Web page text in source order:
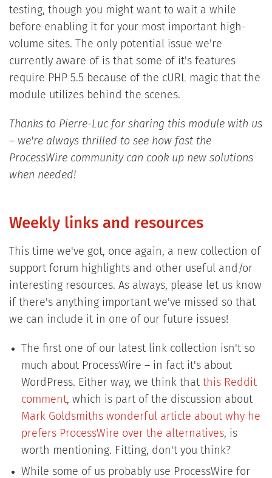
testing, though you might want to wait a while
before enabling it for your most important high-
volume sites. The only potential issue we're
currently aware of is that some of it's features
require PHP 5.5 because of the cURL magic that the
module utilizes behind the scenes.
Thanks to Pierre-Luc for sharing this module with us
– we're always thrilled to see how fast the
ProcessWire community can cook up new solutions
when needed!
Weekly links and resources
​This time we've got, once again, a new collection of
support forum highlights and other useful and/or
interesting resources. As always, please let us know
if there's anything important we've missed so that
we can include it in one of our future issues!
The first one of our latest link collection isn't so
much about ProcessWire – in fact it's about
WordPress. Either way, we think that this Reddit
comment, which is part of the discussion about
Mark Goldsmiths wonderful article about why he
prefers ProcessWire over the alternatives, is
worth mentioning. Fitting, don't you think?
While some of us probably use ProcessWire for